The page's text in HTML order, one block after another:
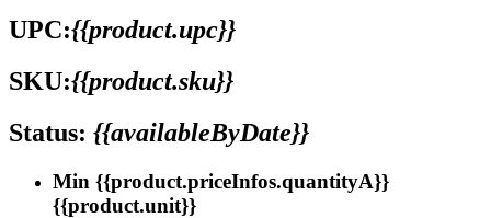
UPC:{{product.upc}}
SKU:{{product.sku}}
Status: {{availableByDate}}
Min {{product.priceInfos.quantityA}}
{{product.unit}}